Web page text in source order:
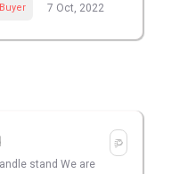
7 Oct, 2022
stand We are